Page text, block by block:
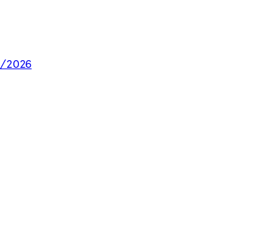
2026